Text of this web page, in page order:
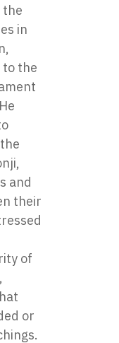
the
in
to the
and
their
of
or